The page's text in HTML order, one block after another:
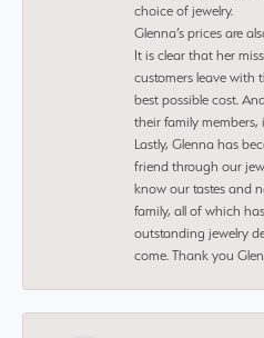
choice of jewelry.
Glenna’s prices are
It is clear that her
customers leave with
best possible cost.
their family members,
Lastly, Glenna has
friend through our
know our tastes and
family, all of which
outstanding jewelry
come. Thank you